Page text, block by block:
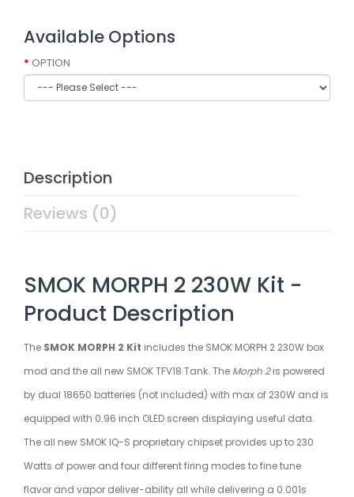
Available Options
OPTION
Description
Reviews (0)
SMOK MORPH 2 230W Kit -
Product Description
The SMOK MORPH 2 Kit includes the SMOK MORPH 2 230W box
mod and the all new SMOK TFV18 Tank. The Morph 2is powered
by dual 18650 batteries (not included) with max of 230W and is
equipped with 0.96 inch OLED screen displaying useful data.
The all new SMOK IQ-S proprietary chipset provides up to 230
Watts of power and four different firing modes to fine tune
flavor and vapor deliver-ability all while delivering a 0.001s